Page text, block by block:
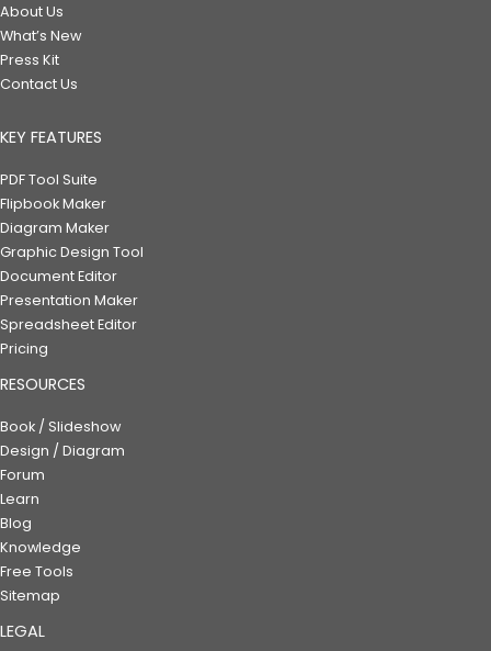
About Us
What’s New
Press Kit
Contact Us
KEY FEATURES
PDF Tool Suite
Flipbook Maker
Diagram Maker
Graphic Design Tool
Document Editor
Presentation Maker
Spreadsheet Editor
Pricing
RESOURCES
Book / Slideshow
Design / Diagram
Forum
Learn
Blog
Knowledge
Free Tools
Sitemap
LEGAL